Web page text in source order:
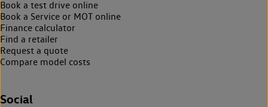
Book a test drive online
Book a Service or MOT online
Finance calculator
Find a retailer
Request a quote
Compare model costs
Social